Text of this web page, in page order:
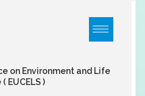
on Environment and Life
( EUCELS )